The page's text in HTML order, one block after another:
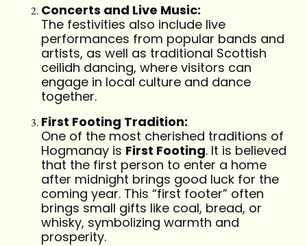
Concerts and Live Music:
The festivities also include live
performances from popular bands and
artists, as well as traditional Scottish
ceilidh dancing, where visitors can
engage in local culture and dance
together.
First Footing Tradition:
One of the most cherished traditions of
Hogmanay is First Footing. It is believed
that the first person to enter a home
after midnight brings good luck for the
coming year. This “first footer” often
brings small gifts like coal, bread, or
whisky, symbolizing warmth and
prosperity.